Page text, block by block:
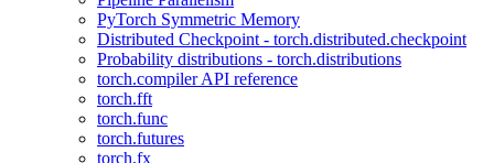
PyTorch Symmetric Memory
Distributed Checkpoint - torch.distributed.checkpoint
Probability distributions - torch.distributions
torch.compiler API reference
torch.fft
torch.func
torch.futures
torch.fx